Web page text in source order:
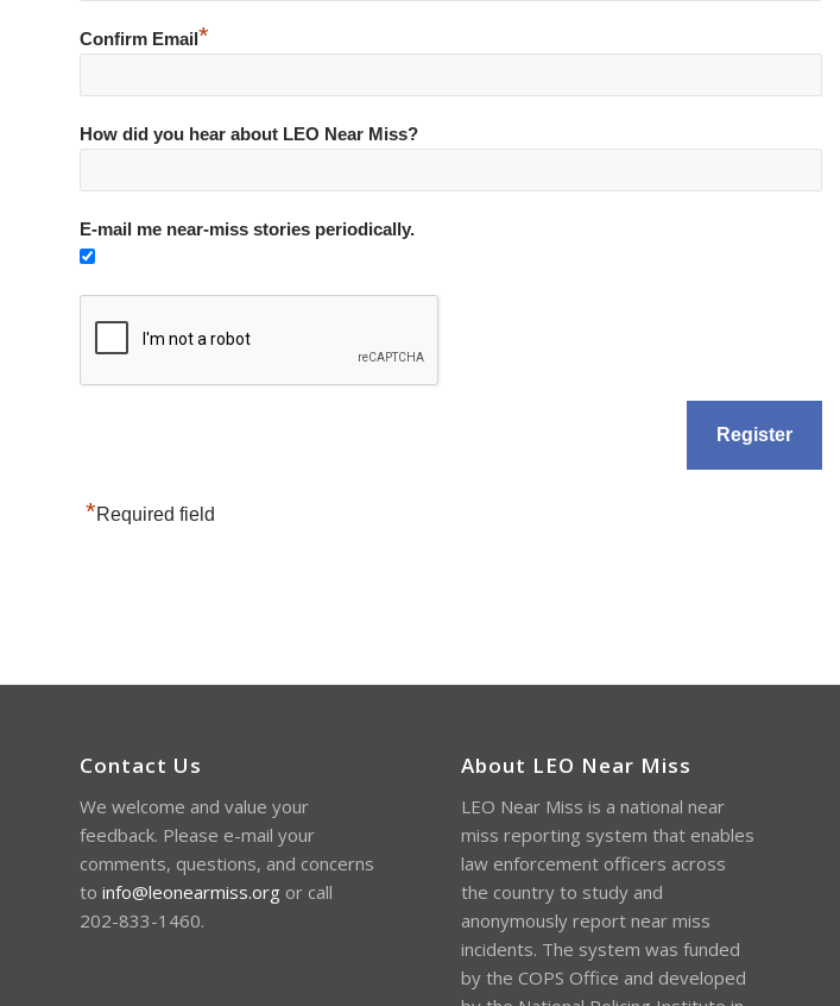
Confirm Email*
How did you hear about LEO Near Miss?
E-mail me near-miss stories periodically.
*Required field
Contact Us
We welcome and value your
feedback. Please e-mail your
comments, questions, and concerns
to info@leonearmiss.org or call
202-833-1460.
About LEO Near Miss
LEO Near Miss is a national near
miss reporting system that enables
law enforcement officers across
the country to study and
anonymously report near miss
incidents. The system was funded
by the COPS Office and developed